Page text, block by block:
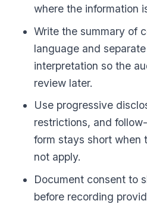
where the information
Write the summary of
language and
interpretation so the
review later.
Use progressive
restrictions, and
form stays short when
not apply.
Document consent to
before recording